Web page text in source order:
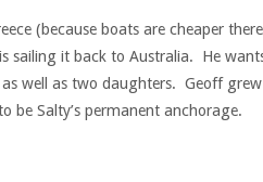
(because boats are cheaper
sailing it back to Australia. He
well as two daughters. Geoff
be Salty’s permanent anchorage.